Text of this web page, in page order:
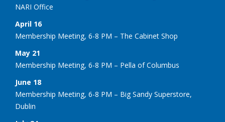
NARI Office
April 16
Membership Meeting, 6-8 PM – The Cabinet Shop
May 21
Membership Meeting, 6-8 PM – Pella of Columbus
June 18
Membership Meeting, 6-8 PM – Big Sandy Superstore,
Dublin